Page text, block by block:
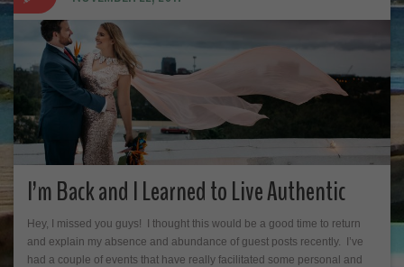
I’m Back and I Learned to Live Authentic
Hey, I missed you guys! I thought this would be a good time to return
and explain my absence and abundance of guest posts recently. I’ve
had a couple of events that have really facilitated some personal and